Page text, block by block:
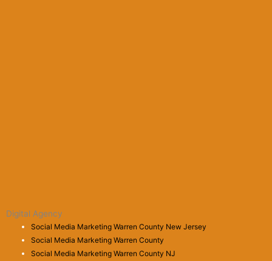
Digital Agency
Social Media Marketing Warren County New Jersey
Social Media Marketing Warren County
Social Media Marketing Warren County NJ